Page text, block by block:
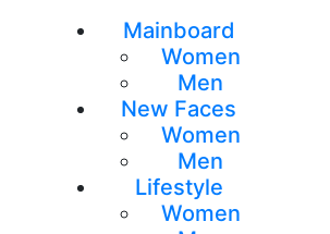
Mainboard
Women
Men
New Faces
Women
Men
Lifestyle
Women